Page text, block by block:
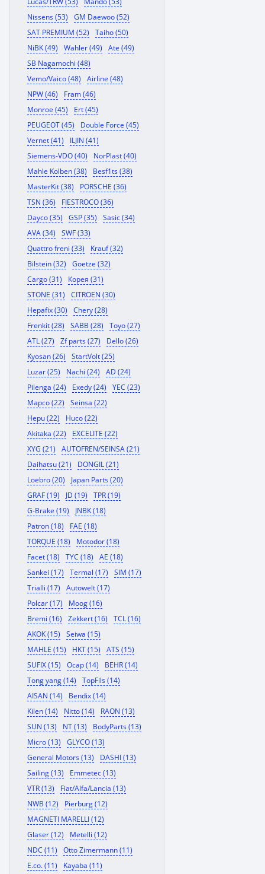
Nissens (53)
GM Daewoo (52)
SAT PREMIUM (52)
Taiho (50)
NiBK (49)
Wahler (49)
Ate (49)
SB Nagamochi (48)
Vemo/Vaico (48)
Airline (48)
NPW (46)
Fram (46)
Monroe (45)
Ert (45)
PEUGEOT (45)
Double Force (45)
Vernet (41)
ILJIN (41)
Siemens-VDO (40)
NorPlast (40)
Mahle Kolben (38)
Besf1ts (38)
MasterKit (38)
PORSCHE (36)
TSN (36)
FIESTROCO (36)
Dayco (35)
GSP (35)
Sasic (34)
AVA (34)
SWF (33)
Quattro freni (33)
Krauf (32)
Bilstein (32)
Goetze (32)
Cargo (31)
Корея (31)
STONE (31)
CITROEN (30)
Hepafix (30)
Chery (28)
Frenkit (28)
SABB (28)
Toyo (27)
ATL (27)
Zf parts (27)
Dello (26)
Kyosan (26)
StartVolt (25)
Luzar (25)
Nachi (24)
AD (24)
Pilenga (24)
Exedy (24)
YEC (23)
Mapco (22)
Seinsa (22)
Hepu (22)
Huco (22)
Akitaka (22)
EXCELITE (22)
XYG (21)
AUTOFREN/SEINSA (21)
Daihatsu (21)
DONGIL (21)
Loebro (20)
Japan Parts (20)
GRAF (19)
JD (19)
TPR (19)
G-Brake (19)
JNBK (18)
Patron (18)
FAE (18)
TORQUE (18)
Motodor (18)
Facet (18)
TYC (18)
AE (18)
Sankei (17)
Termal (17)
SIM (17)
Trialli (17)
Autowelt (17)
Polcar (17)
Moog (16)
Bremi (16)
Zekkert (16)
TCL (16)
AKOK (15)
Seiwa (15)
MAHLE (15)
HKT (15)
ATS (15)
SUFIX (15)
Ocap (14)
BEHR (14)
Tong yang (14)
TopFils (14)
AISAN (14)
Bendix (14)
Kilen (14)
Nitto (14)
RAON (13)
SUN (13)
NT (13)
BodyParts (13)
Micro (13)
GLYCO (13)
General Motors (13)
DASHI (13)
Sailing (13)
Emmetec (13)
VTR (13)
Fiat/Alfa/Lancia (13)
NWB (12)
Pierburg (12)
MAGNETI MARELLI (12)
Glaser (12)
Metelli (12)
NDC (11)
Otto Zimermann (11)
E.co. (11)
Kayaba (11)